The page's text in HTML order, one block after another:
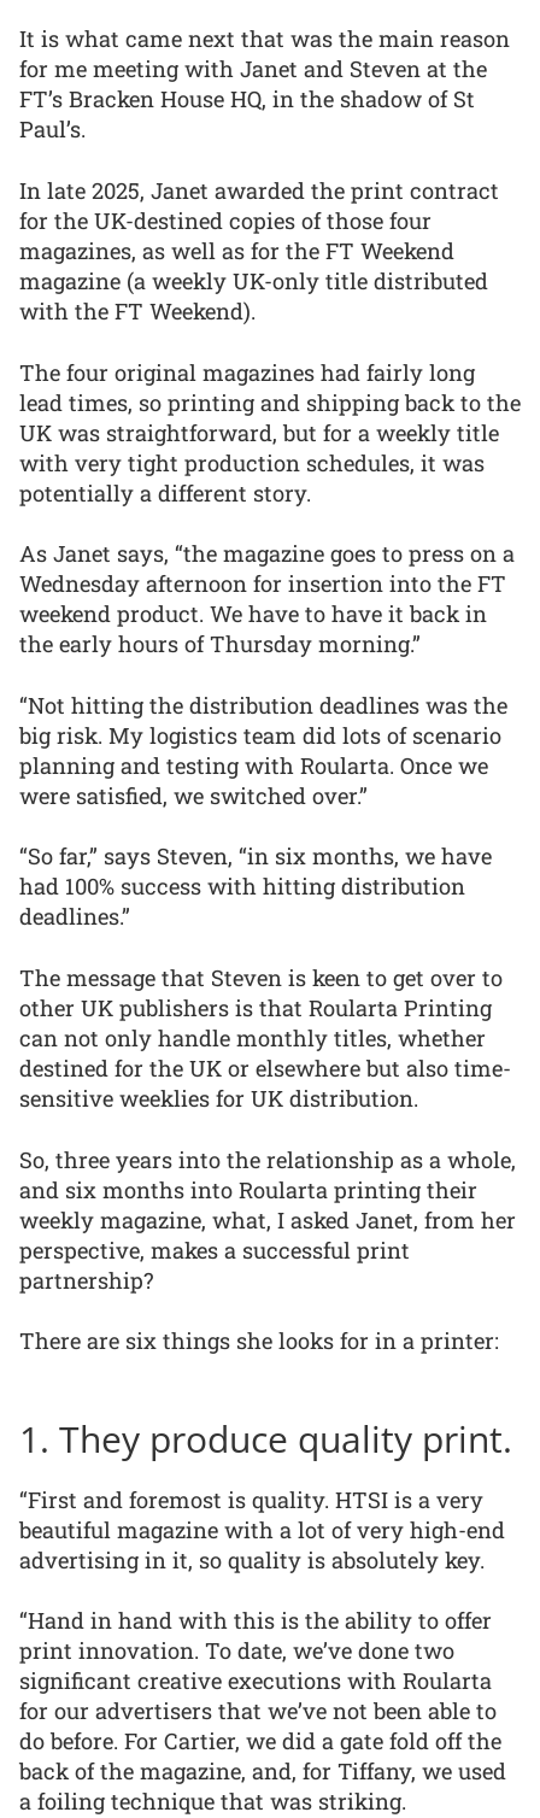
It is what came next that was the main reason
for me meeting with Janet and Steven at the
FT’s Bracken House HQ, in the shadow of St
Paul’s.
In late 2025, Janet awarded the print contract
for the UK-destined copies of those four
magazines, as well as for the FT Weekend
magazine (a weekly UK-only title distributed
with the FT Weekend).
The four original magazines had fairly long
lead times, so printing and shipping back to the
UK was straightforward, but for a weekly title
with very tight production schedules, it was
potentially a different story.
As Janet says, “the magazine goes to press on a
Wednesday afternoon for insertion into the FT
weekend product. We have to have it back in
the early hours of Thursday morning.”
“Not hitting the distribution deadlines was the
big risk. My logistics team did lots of scenario
planning and testing with Roularta. Once we
were satisfied, we switched over.”
“So far,” says Steven, “in six months, we have
had 100% success with hitting distribution
deadlines.”
The message that Steven is keen to get over to
other UK publishers is that Roularta Printing
can not only handle monthly titles, whether
destined for the UK or elsewhere but also time-
sensitive weeklies for UK distribution.
So, three years into the relationship as a whole,
and six months into Roularta printing their
weekly magazine, what, I asked Janet, from her
perspective, makes a successful print
partnership?
There are six things she looks for in a printer:
1. They produce quality print.
“First and foremost is quality. HTSI is a very
beautiful magazine with a lot of very high-end
advertising in it, so quality is absolutely key.
“Hand in hand with this is the ability to offer
print innovation. To date, we’ve done two
significant creative executions with Roularta
for our advertisers that we’ve not been able to
do before. For Cartier, we did a gate fold off the
back of the magazine, and, for Tiffany, we used
a foiling technique that was striking.